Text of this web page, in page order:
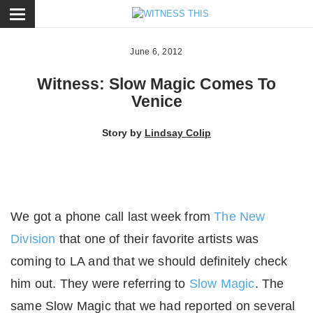
June 6, 2012
Witness: Slow Magic Comes To
Venice
Story by Lindsay Colip
We got a phone call last week fromThe New
Division that one of their favorite artists was
coming to LA and that we should definitely check
him out. They were referring to Slow Magic. The
same Slow Magic that we had reported on several